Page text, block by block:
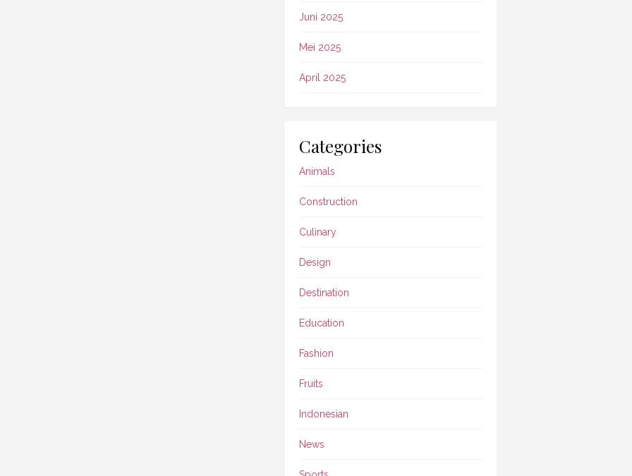
Juni 2025
Mei 2025
April 2025
Categories
Animals
Construction
Culinary
Design
Destination
Education
Fashion
Fruits
Indonesian
News